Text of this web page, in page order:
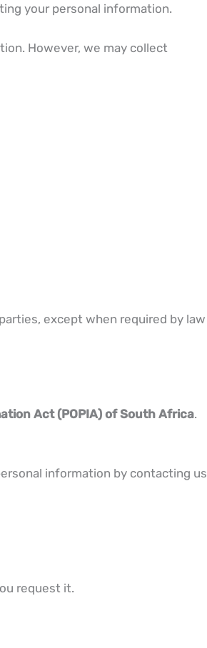
your personal information.
However, we may collect
except when required by law
Act (POPIA) of South Africa.
information by contacting us
request it.